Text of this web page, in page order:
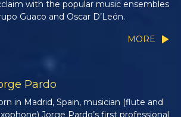
with the popular music ensembles
Guaco and Oscar D’León.
MORE
Pardo
in Madrid, Spain, musician (flute and
Jorge Pardo’s first professional